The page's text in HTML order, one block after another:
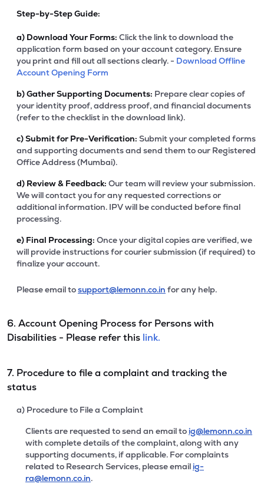
Step-by-Step Guide:
a) Download Your Forms: Click the link to download the
application form based on your account category. Ensure
you print and fill out all sections clearly. - Download Offline
Account Opening Form
b)Gather Supporting Documents: Prepare clear copies of
your identity proof, address proof, and financial documents
(refer to the checklist in the download link).
c)Submit for Pre-Verification: Submit your completed forms
and supporting documents and send them to our Registered
Office Address (Mumbai).
d) Review & Feedback: Our team will review your submission.
We will contact you for any requested corrections or
additional information. IPV will be conducted before final
processing.
e) Final Processing: Once your digital copies are verified, we
will provide instructions for courier submission (if required) to
finalize your account.
Please email tosupport@lemonn.co.in for any help.
6. Account Opening Process for Persons with
Disabilities - Please refer this link.
7. Procedure to file a complaint and tracking the
status
a) Procedure to File a Complaint
Clients are requested to send an email to ig@lemonn.co.in
with complete details of the complaint, along with any
supporting documents, if applicable. For complaints
related to Research Services, please email ig-
ra@lemonn.co.in.